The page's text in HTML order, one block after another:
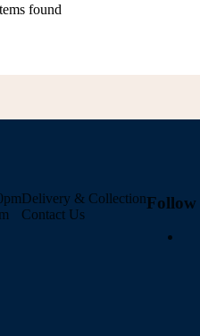
found
Delivery & Collection
Contact Us
Follow